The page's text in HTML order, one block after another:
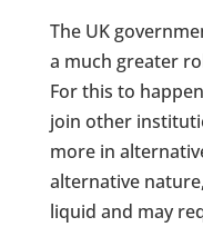
The UK
a much greater
For this to
join other
more in
alternative
liquid and may